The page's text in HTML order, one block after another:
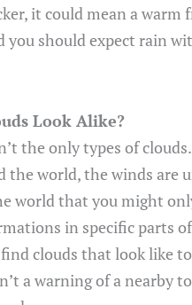
it could mean a warm
you should expect rain
Look Alike?
the only types of
the world, the winds are
world that you might
in specific parts
clouds that look like
a warning of a nearby